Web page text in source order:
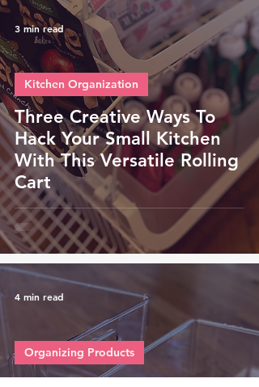
Three Creative Ways To
Hack Your Small Kitchen
With This Versatile Rolling
Cart
Kitchen Organization
3 min read
Organizing Products
4 min read